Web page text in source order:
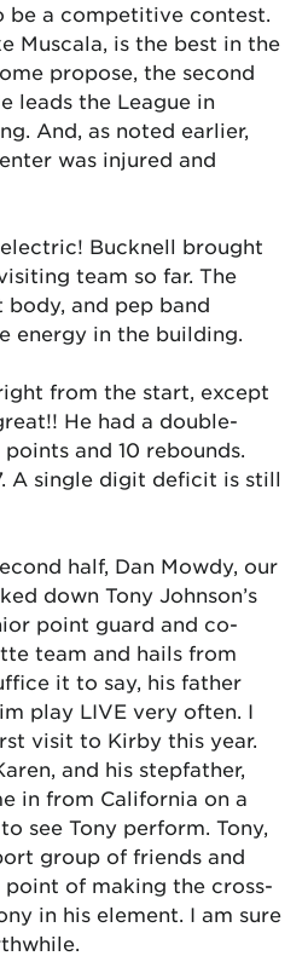
be a competitive contest.
Muscala, is the best in the
propose, the second
leads the League in
And, as noted earlier,
was injured and
Bucknell brought
team so far. The
body, and pep band
energy in the building.
from the start, except
He had a double-
and 10 rebounds.
A single digit deficit is still
half, Dan Mowdy, our
down Tony Johnson’s
point guard and co-
team and hails from
it to say, his father
play LIVE very often. I
visit to Kirby this year.
and his stepfather,
in from California on a
see Tony perform. Tony,
group of friends and
of making the cross-
in his element. I am sure